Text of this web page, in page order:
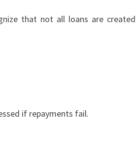
that not all loans are created
if repayments fail.